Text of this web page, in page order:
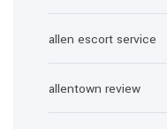
allen escort service
allentown review